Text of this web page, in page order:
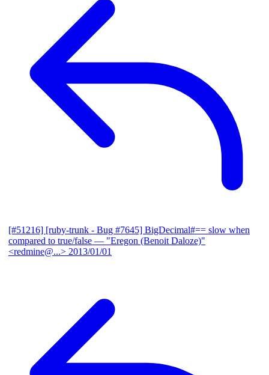
[#51216] [ruby-trunk - Bug #7645] BigDecimal#== slow when
compared to true/false — "Eregon (Benoit Daloze)"
<redmine@...> 2013/01/01